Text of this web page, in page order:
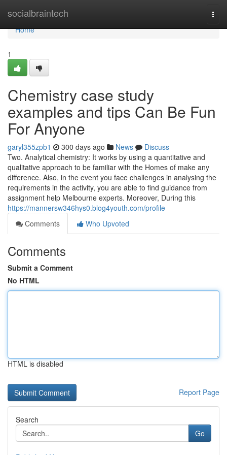
socialbraintech
Home
Home
1
Chemistry case study
examples and tips Can Be Fun
For Anyone
garyl355zpb1 300 days ago News
Discuss
Two. Analytical chemistry: It works by using a quantitative and
qualitative approach to be familiar with the Homes of make any
difference. Also, in the event you face challenges in analysing the
requirements in the activity, you are able to find guidance from
assignment help Melbourne experts. Moreover, During this
https://mannersw346hys0.blog4youth.com/profile
Comments
Who Upvoted
Comments
Submit a Comment
No HTML
HTML is disabled
Report Page
Search
Go